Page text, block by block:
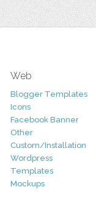
Web
Blogger Templates
Icons
Facebook Banner
Other
Custom/Installation
Wordpress
Templates
Mockups